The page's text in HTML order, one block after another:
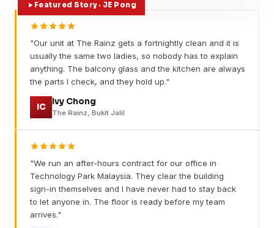
Featured Story · JE Pong
"Our unit at The Rainz gets a fortnightly clean and it is
usually the same two ladies, so nobody has to explain
anything. The balcony glass and the kitchen are always
the parts I check, and they hold up."
IC
Ivy Chong
The Rainz, Bukit Jalil
"We run an after-hours contract for our office in
Technology Park Malaysia. They clear the building
sign-in themselves and I have never had to stay back
to let anyone in. The floor is ready before my team
arrives."